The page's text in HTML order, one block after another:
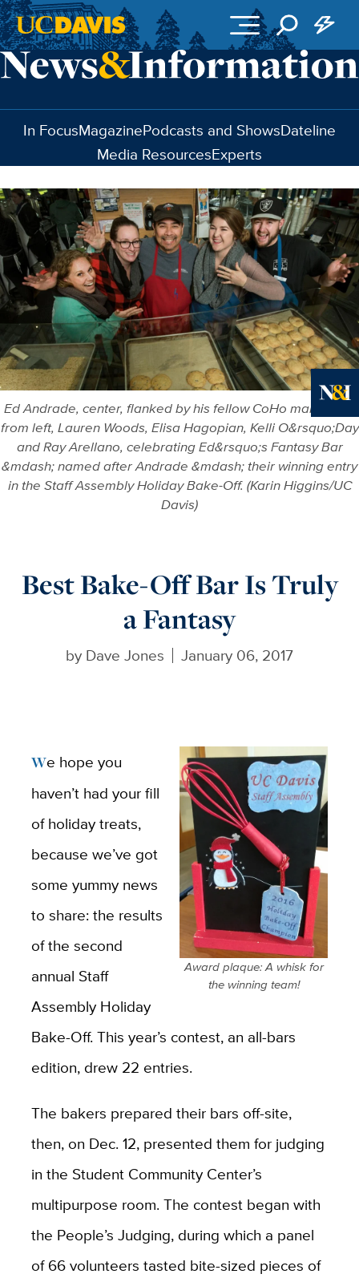
Skip to main content
In FocusMagazinePodcasts and ShowsDateline
Media ResourcesExperts
Ed Andrade, center, flanked by his fellow CoHo managers,
from left, Lauren Woods, Elisa Hagopian, Kelli O&rsquo;Day
and Ray Arellano, celebrating Ed&rsquo;s Fantasy Bar
&mdash; named after Andrade &mdash; their winning entry
in the Staff Assembly Holiday Bake-Off. (Karin Higgins/UC
Davis)
Best Bake-Off Bar Is Truly
a Fantasy
by Dave Jones January 06, 2017
Award plaque: A whisk for
the winning team!
We hope you
haven’t had your fill
of holiday treats,
because we’ve got
some yummy news
to share: the results
of the second
annual Staff
Assembly Holiday
Bake-Off. This year’s contest, an all-bars
edition, drew 22 entries.
The bakers prepared their bars off-site,
then, on Dec. 12, presented them for judging
in the Student Community Center’s
multipurpose room. The contest began with
the People’s Judging, during which a panel
of 66 volunteers tasted bite-sized pieces of